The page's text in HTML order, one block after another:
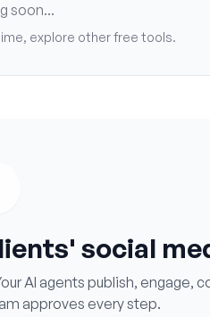
soon...
explore other free tools.
social
AI agents publish, engage,
approves every step.